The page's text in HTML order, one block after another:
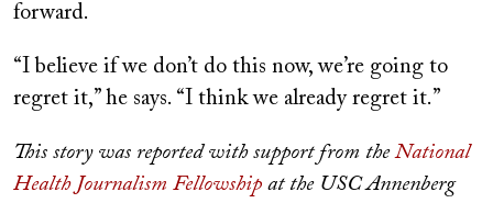
forward.
“I believe if we don’t do this now, we’re going to
regret it,” he says. “I think we already regret it.”
This story was reported with support from theNational
Health Journalism Fellowship at the USC Annenberg